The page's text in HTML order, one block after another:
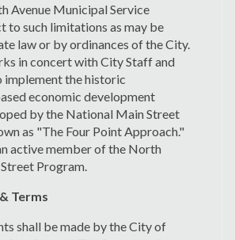
Avenue Municipal Service
to such limitations as may be
law or by ordinances of the City.
in concert with City Staff and
implement the historic
economic development
by the National Main Street
as "The Four Point Approach."
active member of the North
Program.
Terms
shall be made by the City of